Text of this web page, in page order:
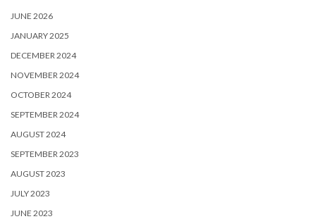
JUNE 2026
JANUARY 2025
DECEMBER 2024
NOVEMBER 2024
OCTOBER 2024
SEPTEMBER 2024
AUGUST 2024
SEPTEMBER 2023
AUGUST 2023
JULY 2023
JUNE 2023